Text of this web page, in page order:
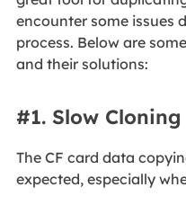
encounter some issues
process. Below are
and their solutions:
#1. Slow Cloning
The CF card data
expected, especially